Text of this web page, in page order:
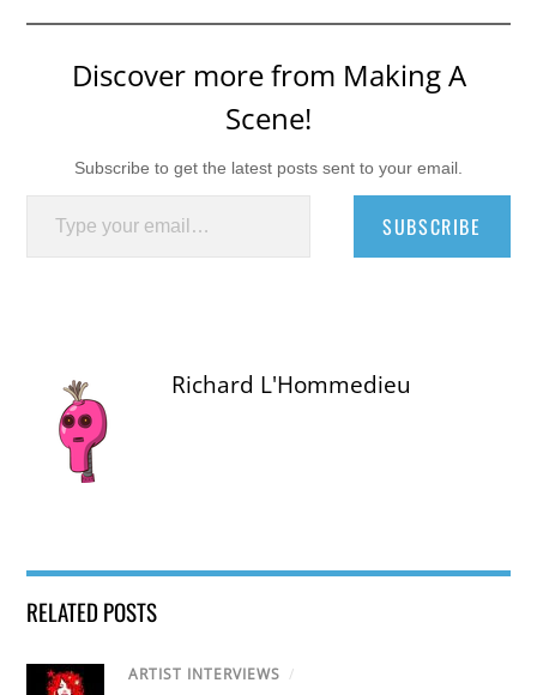
Discover more from Making A
Scene!
Subscribe to get the latest posts sent to your email.
Type your email…
SUBSCRIBE
Richard L'Hommedieu
RELATED POSTS
ARTIST INTERVIEWS /